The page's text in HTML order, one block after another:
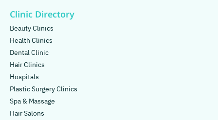
Clinic Directory
Beauty Clinics
Health Clinics
Dental Clinic
Hair Clinics
Hospitals
Plastic Surgery Clinics
Spa & Massage
Hair Salons